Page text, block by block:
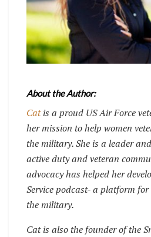
About the Author:
Catis a proud US Air Force
her mission to help women
the military. She is a leader
active duty and veteran
advocacy has helped her
Service podcast- a platform
the military.
Cat is also the founder of the